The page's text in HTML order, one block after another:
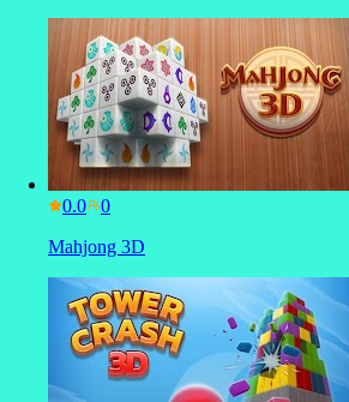
0.0
Mahjong 3D